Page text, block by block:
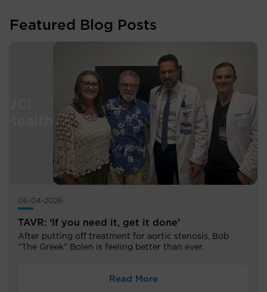
Featured Blog Posts
06-04-2026
TAVR: ‘If you need it, get it done’
After putting off treatment for aortic stenosis, Bob
“The Greek” Bolen is feeling better than ever.
Read More